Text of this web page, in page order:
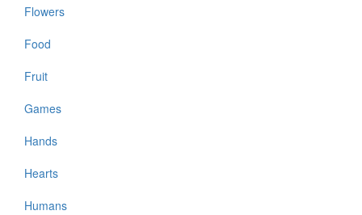
Flowers
Food
Fruit
Games
Hands
Hearts
Humans